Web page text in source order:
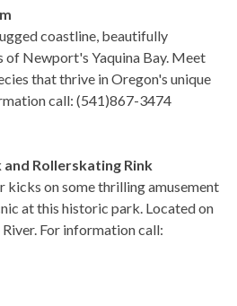
coastline, beautifully
of Newport's Yaquina Bay. Meet
that thrive in Oregon's unique
call: (541)867-3474
Rollerskating Rink
kicks on some thrilling amusement
at this historic park. Located on
For information call: